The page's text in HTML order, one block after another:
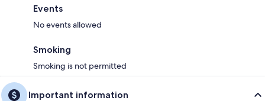
Events
No events allowed
Smoking
Smoking is not permitted
Important information